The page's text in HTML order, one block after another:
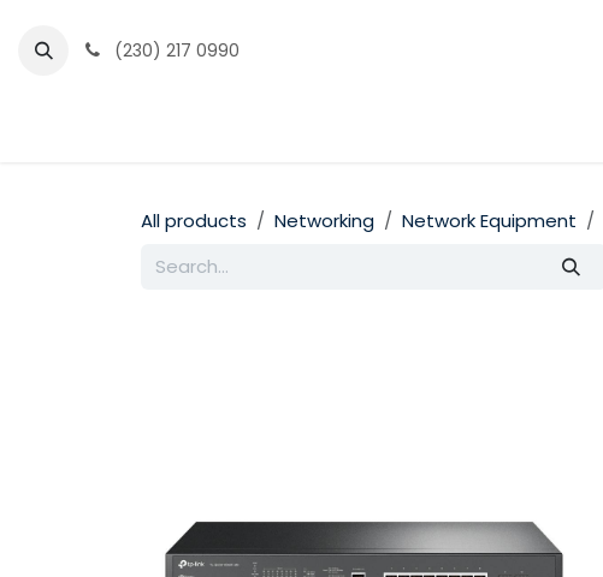
(230) 217 0990
All products Networking Network Equipment